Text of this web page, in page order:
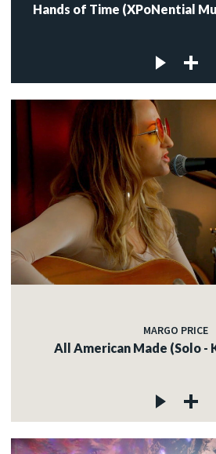
Hands of Time (XPoNential
MARGO PRICE
All American Made (Solo -